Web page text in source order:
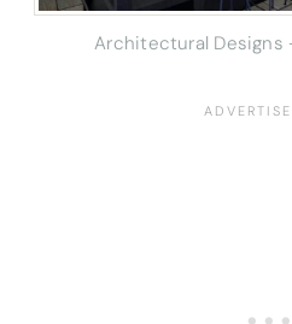
Architectural Designs